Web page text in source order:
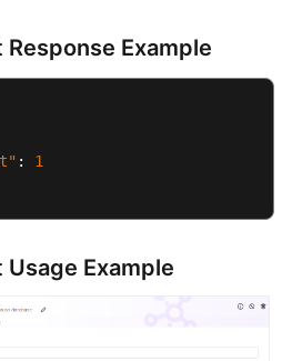
Example
:
1
Example